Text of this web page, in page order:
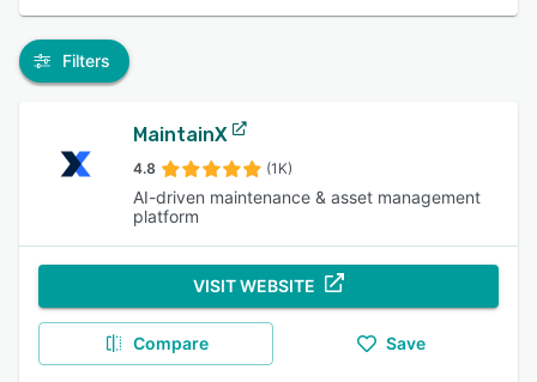
Filters
MaintainX
4.8 (1K)
AI-driven maintenance & asset management
platform
VISIT WEBSITE
Compare Save